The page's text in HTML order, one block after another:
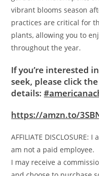
vibrant blooms season
practices are critical for
plants, allowing you to
throughout the year.
If you’re interested
seek, please click
details:
https://amzn.to/
AFFILIATE
am not a paid employee.
I may receive a